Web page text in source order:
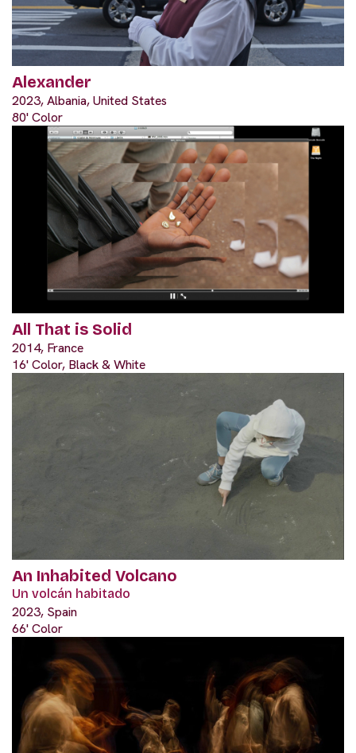
Alexander
2023, Albania, United States
80' Color
All That is Solid
2014, France
16' Color, Black & White
An Inhabited Volcano
Un volcán habitado
2023, Spain
66' Color